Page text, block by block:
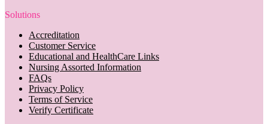
Solutions
Accreditation
Customer Service
Educational and HealthCare Links
Nursing Assorted Information
FAQs
Privacy Policy
Terms of Service
Verify Certificate